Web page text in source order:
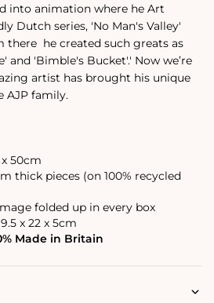
into animation where he Art
Dutch series, 'No Man's Valley'
there he created such greats as
and 'Bimble's Bucket'.' Now we’re
artist has brought his unique
AJP family.
50cm
thick pieces (on 100% recycled
folded up in every box
x 22 x 5cm
Made in Britain